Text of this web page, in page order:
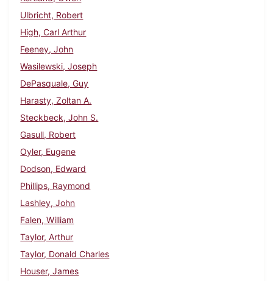
Ulbricht, Robert
High, Carl Arthur
Feeney, John
Wasilewski, Joseph
DePasquale, Guy
Harasty, Zoltan A.
Steckbeck, John S.
Gasull, Robert
Oyler, Eugene
Dodson, Edward
Phillips, Raymond
Lashley, John
Falen, William
Taylor, Arthur
Taylor, Donald Charles
Houser, James